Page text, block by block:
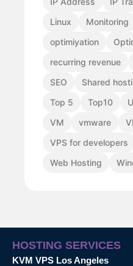
Linux
Monitoring
optimiyation
recurring revenue
SEO
Shared
Top 5
Top10
VM
vmware
VPS for developers
Web Hosting
HOSTING SERVICES
KVM VPS Los Angeles